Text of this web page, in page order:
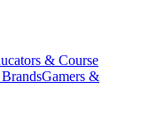
& Course
Gamers &